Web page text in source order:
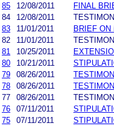
85
12/08/2011
FINAL
84
12/08/2011
83
11/01/2011
BRIEF
82
11/01/2011
81
10/25/2011
80
10/21/2011
79
08/26/2011
78
08/26/2011
77
08/26/2011
76
07/11/2011
75
07/11/2011